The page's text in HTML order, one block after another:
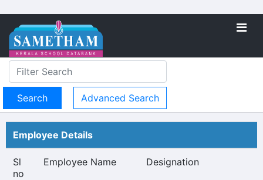
Advanced Search
Employee Details
Sl
no
Employee Name Designation